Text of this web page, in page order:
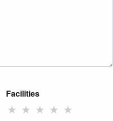
Facilities
★ ★ ★ ★ ★